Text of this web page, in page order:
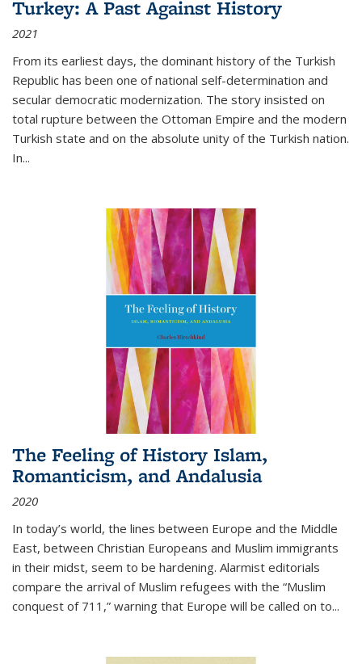
Turkey: A Past Against History
2021
From its earliest days, the dominant history of the Turkish
Republic has been one of national self-determination and
secular democratic modernization. The story insisted on
total rupture between the Ottoman Empire and the modern
Turkish state and on the absolute unity of the Turkish nation.
In...
The Feeling of History Islam,
Romanticism, and Andalusia
2020
In today’s world, the lines between Europe and the Middle
East, between Christian Europeans and Muslim immigrants
in their midst, seem to be hardening. Alarmist editorials
compare the arrival of Muslim refugees with the “Muslim
conquest of 711,” warning that Europe will be called on to...